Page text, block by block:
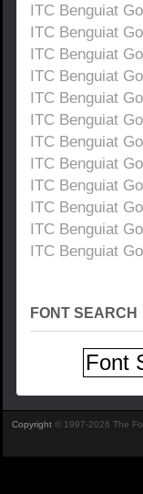
ITC Benguiat
ITC Benguiat
ITC Benguiat
ITC Benguiat
ITC Benguiat
ITC Benguiat
ITC Benguiat
ITC Benguiat
ITC Benguiat
ITC Benguiat
ITC Benguiat
ITC Benguiat
FONT SEARCH
Copyright © 1997-2026 The